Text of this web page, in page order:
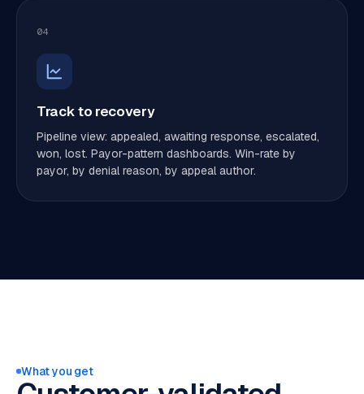
04
Track to recovery
Pipeline view: appealed, awaiting response, escalated,
won, lost. Payor-pattern dashboards. Win-rate by
payor, by denial reason, by appeal author.
What you get